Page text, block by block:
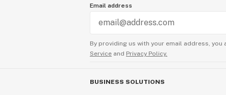
Email address
By providing us with your email address, you
Service and Privacy Policy.
BUSINESS SOLUTIONS